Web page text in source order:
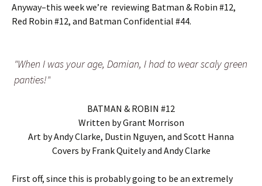
Anyway–this week we’re reviewing Batman & Robin #12,
Red Robin #12, and Batman Confidential #44.
"When I was your age, Damian, I had to wear scaly green
panties!"
BATMAN & ROBIN #12
Written by Grant Morrison
Art by Andy Clarke, Dustin Nguyen, and Scott Hanna
Covers by Frank Quitely and Andy Clarke
First off, since this is probably going to be an extremely